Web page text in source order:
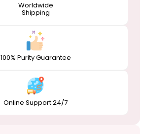
Worldwide
Shipping
100% Purity Guarantee
Online Support 24/7